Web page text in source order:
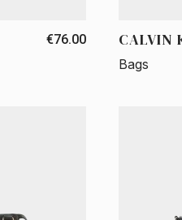
€76.00 CALVIN
Bags